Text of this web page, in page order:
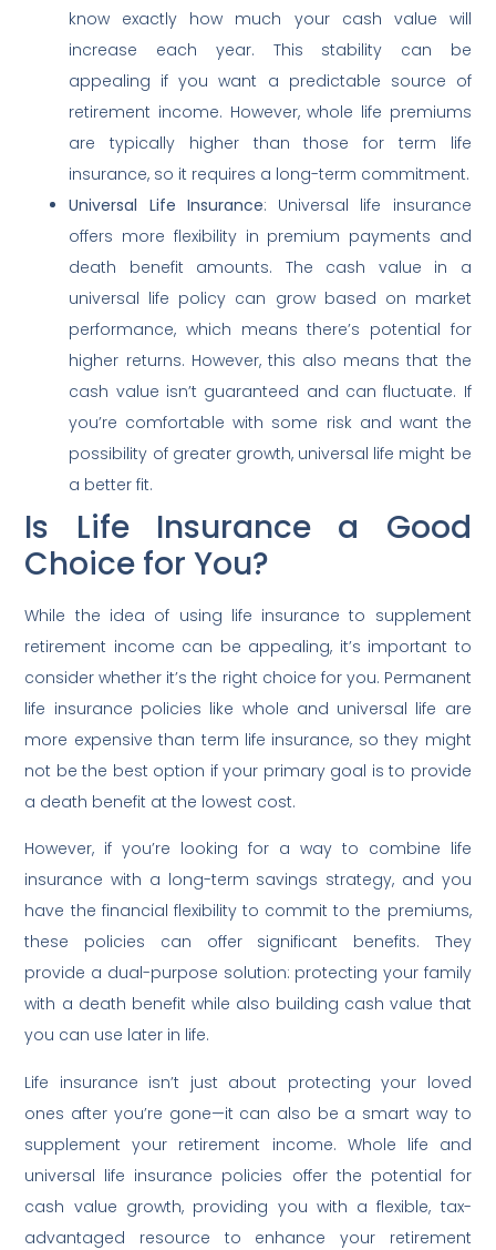
know exactly how much your cash value will
increase each year. This stability can be
appealing if you want a predictable source of
retirement income. However, whole life premiums
are typically higher than those for term life
insurance, so it requires a long-term commitment.
Universal Life Insurance: Universal life insurance
offers more flexibility in premium payments and
death benefit amounts. The cash value in a
universal life policy can grow based on market
performance, which means there’s potential for
higher returns. However, this also means that the
cash value isn’t guaranteed and can fluctuate. If
you’re comfortable with some risk and want the
possibility of greater growth, universal life might be
a better fit.
Is Life Insurance a Good
Choice for You?
While the idea of using life insurance to supplement
retirement income can be appealing, it’s important to
consider whether it’s the right choice for you. Permanent
life insurance policies like whole and universal life are
more expensive than term life insurance, so they might
not be the best option if your primary goal is to provide
a death benefit at the lowest cost.
However, if you’re looking for a way to combine life
insurance with a long-term savings strategy, and you
have the financial flexibility to commit to the premiums,
these policies can offer significant benefits. They
provide a dual-purpose solution: protecting your family
with a death benefit while also building cash value that
you can use later in life.
Life insurance isn’t just about protecting your loved
ones after you’re gone—it can also be a smart way to
supplement your retirement income. Whole life and
universal life insurance policies offer the potential for
cash value growth, providing you with a flexible, tax-
advantaged resource to enhance your retirement